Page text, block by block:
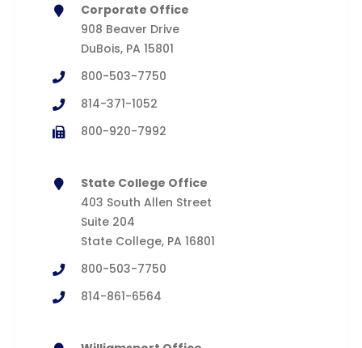
Corporate Office
908 Beaver Drive
DuBois, PA 15801
800-503-7750
814-371-1052
800-920-7992
State College Office
403 South Allen Street
Suite 204
State College, PA 16801
800-503-7750
814-861-6564